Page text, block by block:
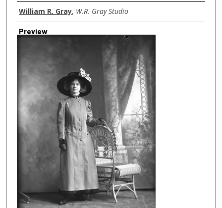
Creator
William R. Gray, W.R. Gray Studio
Preview